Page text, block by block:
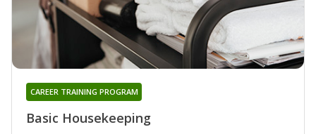
Basic Housekeeping
CAREER TRAINING PROGRAM